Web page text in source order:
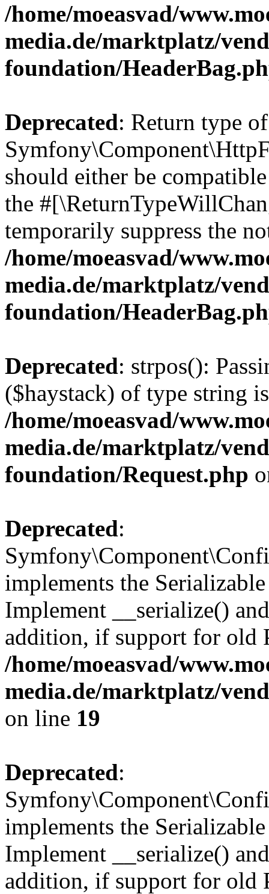
/home/moeasvad/
media.de/marktplatz/
foundation/
Deprecated: Return type of
should either be
the
temporarily suppress the
/home/moeasvad/
media.de/marktplatz/
foundation/
Deprecated: strpos():
($haystack) of type string
/home/moeasvad/
media.de/marktplatz/
foundation/Request.php
Deprecated:
implements the
Implement __serialize()
addition, if support for old
/home/moeasvad/
media.de/marktplatz/
on line 19
Deprecated:
implements the
Implement __serialize()
addition, if support for old